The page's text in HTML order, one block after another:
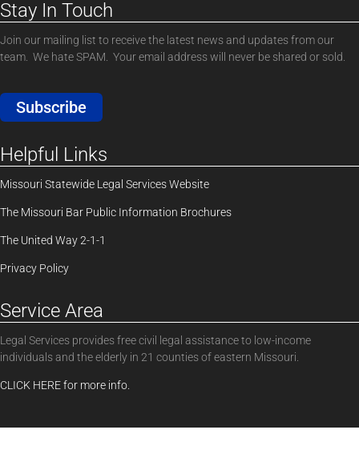
Stay In Touch
Join our mailing list to receive the latest news and updates from our
team. We hate SPAM. Your email address will never be shared or sold.
Subscribe
Helpful Links
Missouri Statewide Legal Services Website
The Missouri Bar Public Information Brochures
The United Way 2-1-1
Privacy Policy
Service Area
Legal Services provides free civil legal assistance to low-income
individuals and the elderly in 21 counties of eastern Missouri.
CLICK HERE for more info.